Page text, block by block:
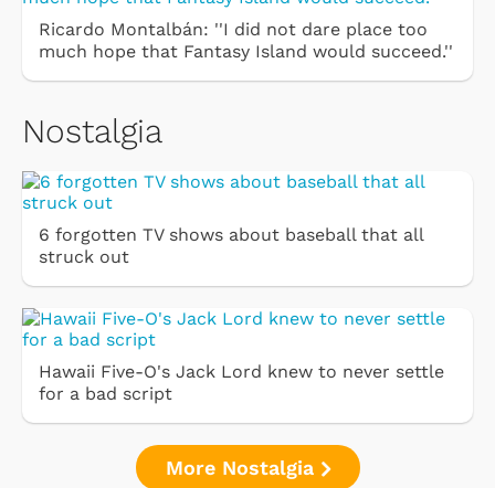
Ricardo Montalbán: ''I did not dare place too
much hope that Fantasy Island would succeed.''
Nostalgia
6 forgotten TV shows about baseball that all
struck out
Hawaii Five-O's Jack Lord knew to never settle
for a bad script
More Nostalgia